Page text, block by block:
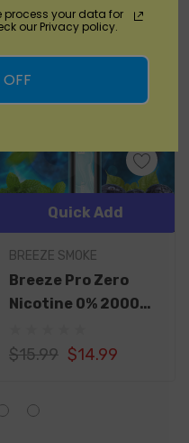
Sale 6%
BREEZE SMOKE
Breeze Pro Zero
Nicotine 0% 2000
$15.99 $14.99
Quick Add
process your data for
our Privacy policy.
OFF